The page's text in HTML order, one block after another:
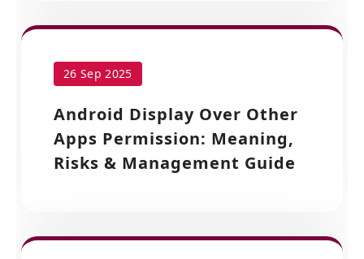
26 Sep 2025
Android Display Over Other
Apps Permission: Meaning,
Risks & Management Guide